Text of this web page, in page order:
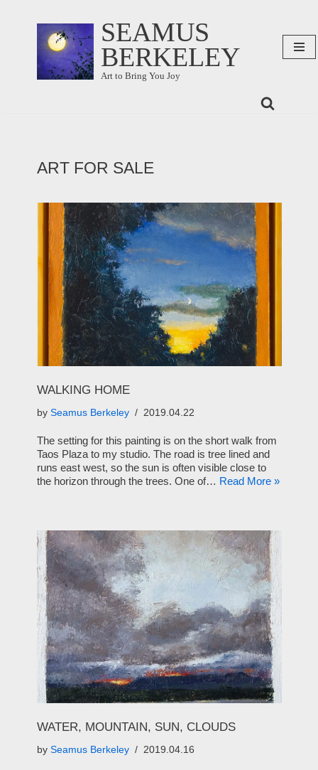
content
SEAMUS
BERKELEY
Art to Bring You Joy
ART FOR SALE
WALKING HOME
by Seamus Berkeley 2019.04.22
The setting for this painting is on the short walk from
Taos Plaza to my studio. The road is tree lined and
runs east west, so the sun is often visible close to
the horizon through the trees. One of… Read More »
WATER, MOUNTAIN, SUN, CLOUDS
by Seamus Berkeley 2019.04.16